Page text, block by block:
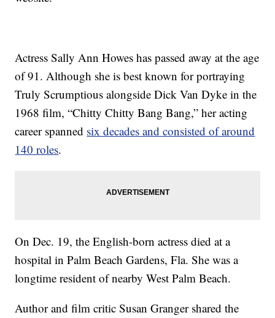
Actress Sally Ann Howes has passed away at the age
of 91. Although she is best known for portraying
Truly Scrumptious alongside Dick Van Dyke in the
1968 film, “Chitty Chitty Bang Bang,” her acting
career spanned six decades and consisted of around
140 roles.
On Dec. 19, the English-born actress died at a
hospital in Palm Beach Gardens, Fla. She was a
longtime resident of nearby West Palm Beach.
Author and film critic Susan Granger shared the